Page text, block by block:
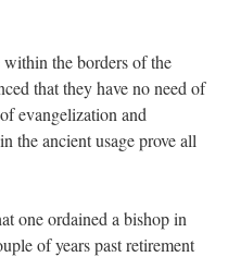
the borders of the
that they have no need of
evangelization and
the ancient usage prove all
one ordained a bishop in
of years past retirement